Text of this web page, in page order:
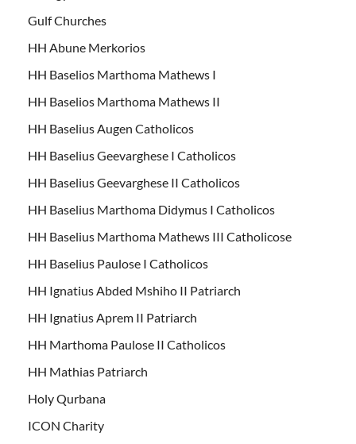
Gulf Churches
HH Abune Merkorios
HH Baselios Marthoma Mathews I
HH Baselios Marthoma Mathews II
HH Baselius Augen Catholicos
HH Baselius Geevarghese I Catholicos
HH Baselius Geevarghese II Catholicos
HH Baselius Marthoma Didymus I Catholicos
HH Baselius Marthoma Mathews III Catholicose
HH Baselius Paulose I Catholicos
HH Ignatius Abded Mshiho II Patriarch
HH Ignatius Aprem II Patriarch
HH Marthoma Paulose II Catholicos
HH Mathias Patriarch
Holy Qurbana
ICON Charity